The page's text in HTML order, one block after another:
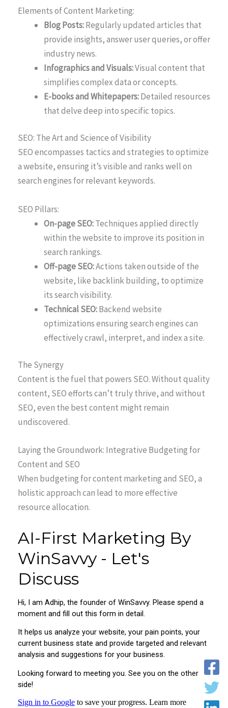
Elements of Content Marketing:
Blog Posts:Regularly updated articles that
provide insights, answer user queries, or offer
industry news.
Infographics and Visuals:Visual content that
simplifies complex data or concepts.
E-books and Whitepapers:Detailed resources
that delve deep into specific topics.
SEO: The Art and Science of Visibility
SEO encompasses tactics and strategies to optimize
a website, ensuring it’s visible and ranks well on
search engines for relevant keywords.
SEO Pillars:
On-page SEO:Techniques applied directly
within the website to improve its position in
search rankings.
Off-page SEO:Actions taken outside of the
website, like backlink building, to optimize
its search visibility.
Technical SEO:Backend website
optimizations ensuring search engines can
effectively crawl, interpret, and index a site.
The Synergy
Content is the fuel that powers SEO. Without quality
content, SEO efforts can’t truly thrive, and without
SEO, even the best content might remain
undiscovered.
Laying the Groundwork: Integrative Budgeting for
Content and SEO
When budgeting for content marketing and SEO, a
holistic approach can lead to more effective
resource allocation.